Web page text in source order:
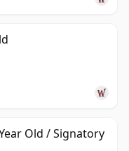
Old / Signatory